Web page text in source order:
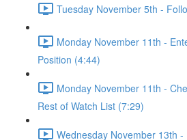
Tuesday November 5th -
Monday November 11th -
Position (4:44)
Monday November 11th -
Rest of Watch List (7:29)
Wednesday November 13th